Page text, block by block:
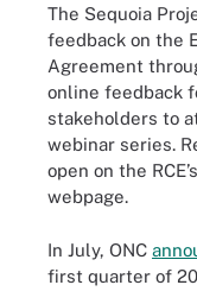
The Sequoia
feedback on the
Agreement
online feedback
stakeholders to
webinar series.
open on the
webpage.
In July, ONC
first quarter of